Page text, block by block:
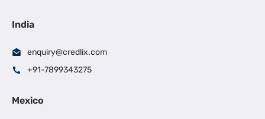
India
enquiry@credlix.com
+91-7899343275
Mexico